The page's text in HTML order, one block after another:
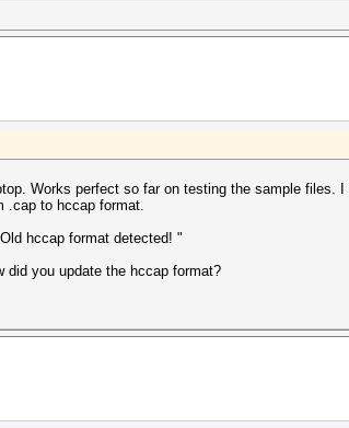
Works perfect so far on testing the sample files.
.cap to hccap format.
hccap format detected! "
did you update the hccap format?